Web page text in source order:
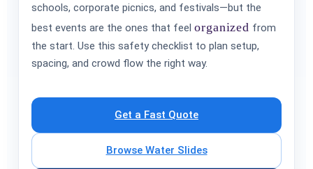
schools, corporate picnics, and festivals—but the
best events are the ones that feel organized from
the start. Use this safety checklist to plan setup,
spacing, and crowd flow the right way.
Get a Fast Quote
Browse Water Slides